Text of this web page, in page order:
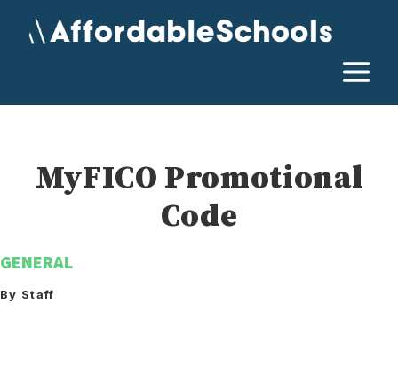
MyFICO Promotional
Code
GENERAL
By Staff